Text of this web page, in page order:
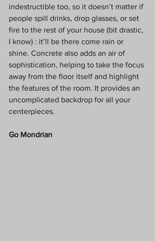
indestructible too, so it doesn’t matter if
people spill drinks, drop glasses, or set
fire to the rest of your house (bit drastic,
I know) : it’ll be there come rain or
shine. Concrete also adds an air of
sophistication, helping to take the focus
away from the floor itself and highlight
the features of the room. It provides an
uncomplicated backdrop for all your
centerpieces.
Go Mondrian